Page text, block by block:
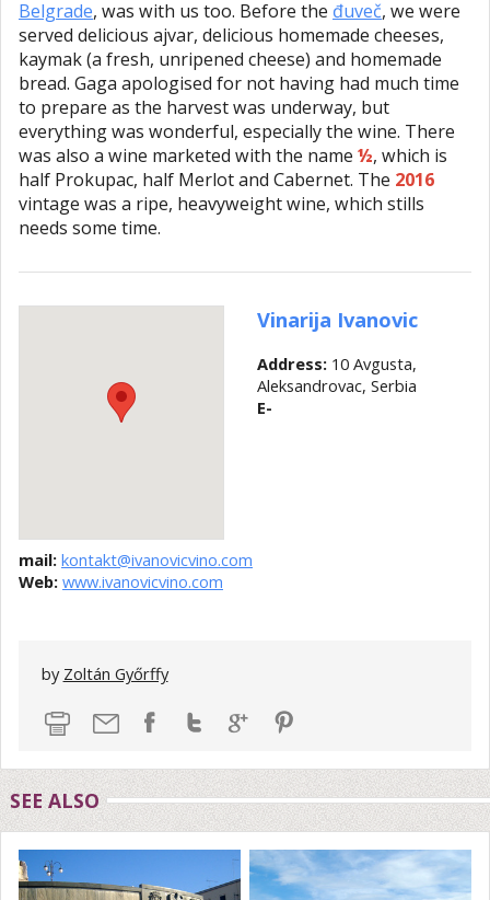
Belgrade, was with us too. Before the đuveč, we were
served delicious ajvar, delicious homemade cheeses,
kaymak (a fresh, unripened cheese) and homemade
bread. Gaga apologised for not having had much time
to prepare as the harvest was underway, but
everything was wonderful, especially the wine. There
was also a wine marketed with the name ½, which is
half Prokupac, half Merlot and Cabernet. The 2016
vintage was a ripe, heavyweight wine, which stills
needs some time.
Vinarija Ivanovic
Address:10 Avgusta,
Aleksandrovac, Serbia
E-
mail: kontakt@ivanovicvino.com
Web: www.ivanovicvino.com
by Zoltán Győrffy
SEE ALSO